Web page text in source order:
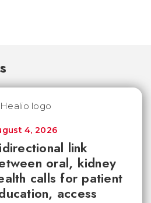
link
oral, kidney
calls for patient
access
4, 2026